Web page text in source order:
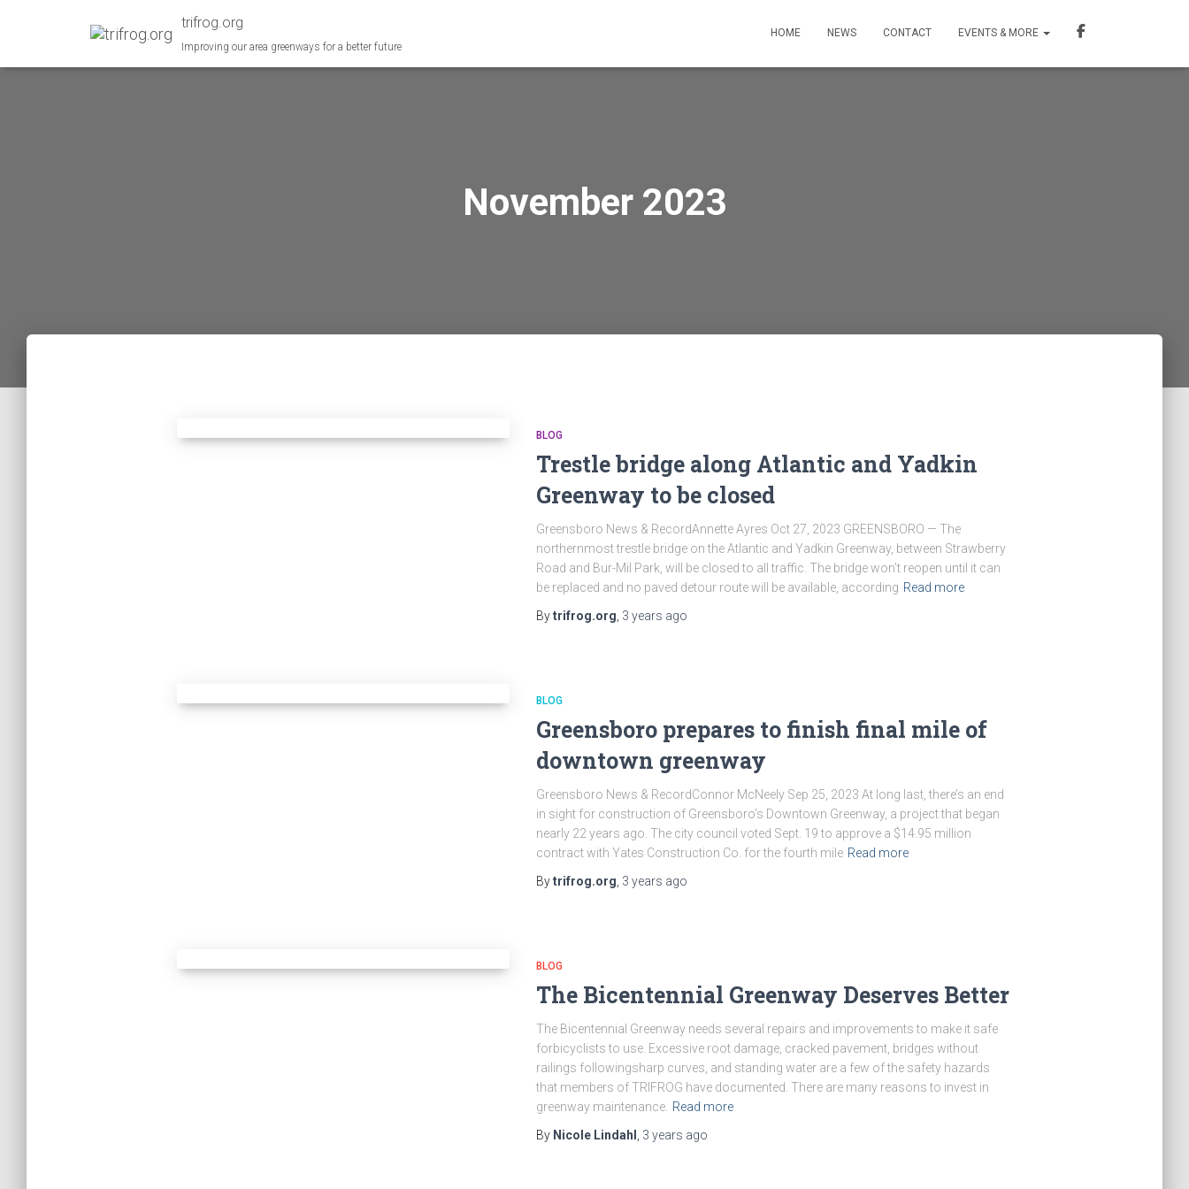
trifrog.org
Improving our area greenways for a better future
HOME NEWS CONTACT EVENTS & MORE
November 2023
BLOG
Trestle bridge along Atlantic and Yadkin
Greenway to be closed
Greensboro News & RecordAnnette Ayres Oct 27, 2023 GREENSBORO — The
northernmost trestle bridge on the Atlantic and Yadkin Greenway, between Strawberry
Road and Bur-Mil Park, will be closed to all traffic. The bridge won’t reopen until it can
be replaced and no paved detour route will be available, according Read more
Bytrifrog.org 3 years ago
BLOG
Greensboro prepares to finish final mile of
downtown greenway
Greensboro News & RecordConnor McNeely Sep 25, 2023 At long last, there’s an end
in sight for construction of Greensboro’s Downtown Greenway, a project that began
nearly 22 years ago. The city council voted Sept. 19 to approve a $14.95 million
contract with Yates Construction Co. for the fourth mile Read more
Bytrifrog.org 3 years ago
BLOG
The Bicentennial Greenway Deserves Better
The Bicentennial Greenway needs several repairs and improvements to make it safe
forbicyclists to use. Excessive root damage, cracked pavement, bridges without
railings followingsharp curves, and standing water are a few of the safety hazards
that members of TRIFROG have documented. There are many reasons to invest in
greenway maintenance. Read more
By Nicole Lindahl 3 years ago